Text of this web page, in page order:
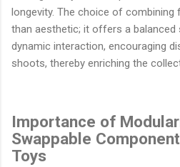
longevity. The choice of combining
than aesthetic; it offers a balanced
dynamic interaction, encouraging
shoots, thereby enriching the
Importance of
Swappable
Toys